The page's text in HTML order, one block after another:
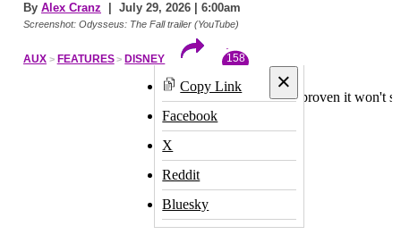
By Alex Cranz | July 29, 2026 | 6:00am
Screenshot: Odysseus: The Fall trailer (YouTube)
AUX FEATURES DISNEY
×
Copy Link
Facebook
X
Reddit
Bluesky
158